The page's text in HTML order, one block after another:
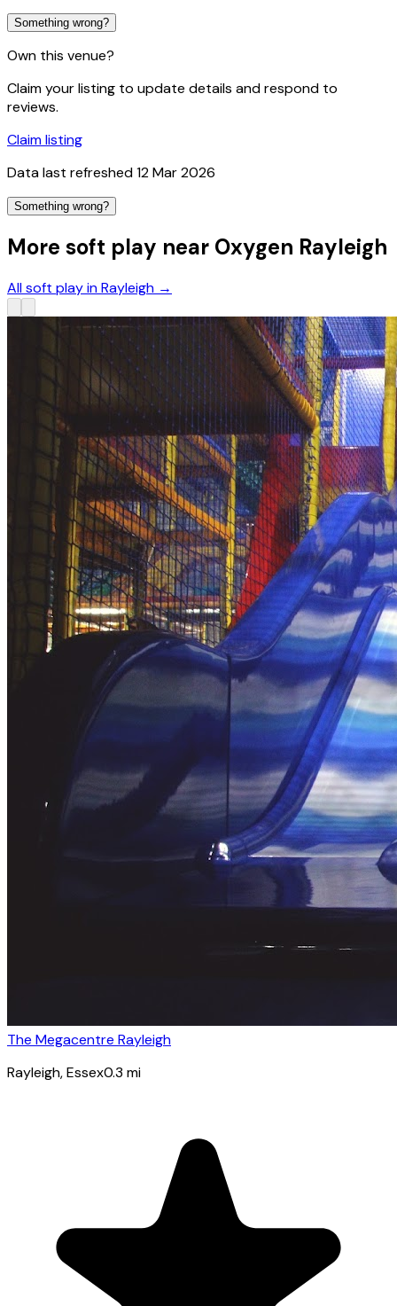
Something wrong?
Own this venue?
Claim your listing to update details and respond to
reviews.
Claim listing
Data last refreshed12 Mar 2026
Something wrong?
More soft play near Oxygen Rayleigh
All soft play in Rayleigh →
The Megacentre Rayleigh
Rayleigh, Essex0.3 mi